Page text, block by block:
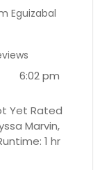
Eguizabal
6:02 pm
Yet Rated
Marvin,
1 hr